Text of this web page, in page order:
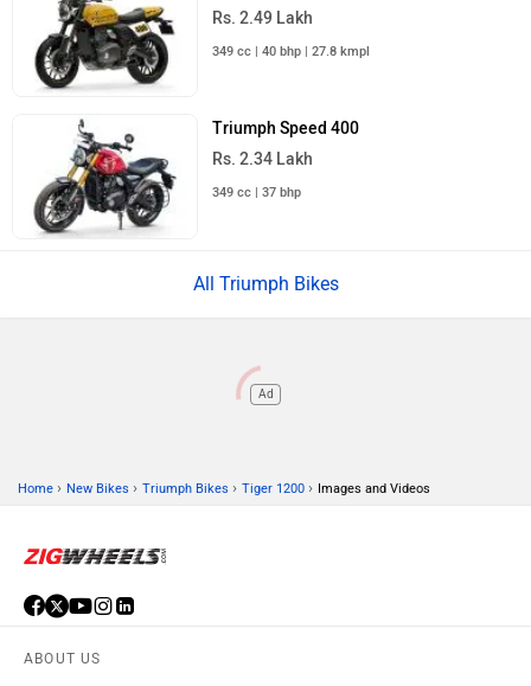
Rs. 2.49 Lakh
349 cc | 40 bhp | 27.8 kmpl
Triumph Speed 400
Rs. 2.34 Lakh
349 cc | 37 bhp
All Triumph Bikes
Ad
Home › New Bikes › Triumph Bikes › Tiger 1200 › Images and Videos
ABOUT US